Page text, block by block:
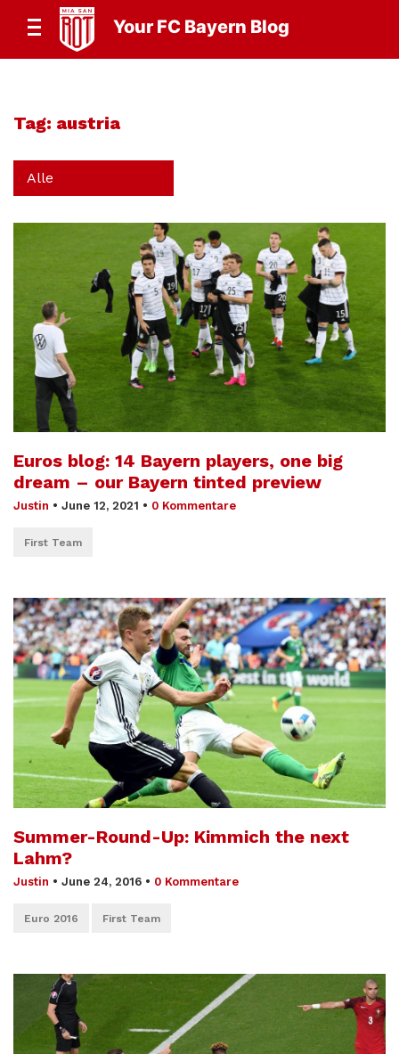
Your FC Bayern Blog
Tag: austria
Alle
Euros blog: 14 Bayern players, one big
dream – our Bayern tinted preview
Justin • June 12, 2021 • 0 Kommentare
First Team
Summer-Round-Up: Kimmich the next
Lahm?
Justin • June 24, 2016 • 0 Kommentare
Euro 2016 First Team